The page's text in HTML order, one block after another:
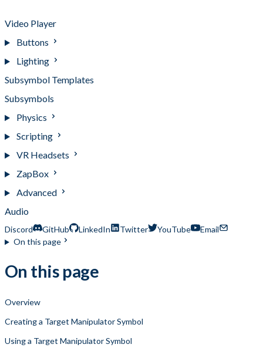
Video Player
Buttons
Lighting
Subsymbol Templates
Subsymbols
Physics
Scripting
VR Headsets
ZapBox
Advanced
Audio
Discord GitHub LinkedIn Twitter YouTube
Email
On this page
On this page
Overview
Creating a Target Manipulator Symbol
Using a Target Manipulator Symbol